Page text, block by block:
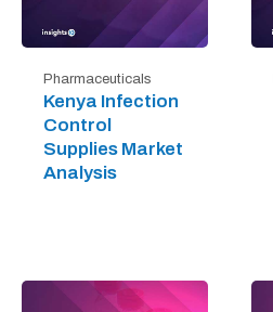
Pharmaceuticals
Kenya Infection
Control
Supplies Market
Analysis